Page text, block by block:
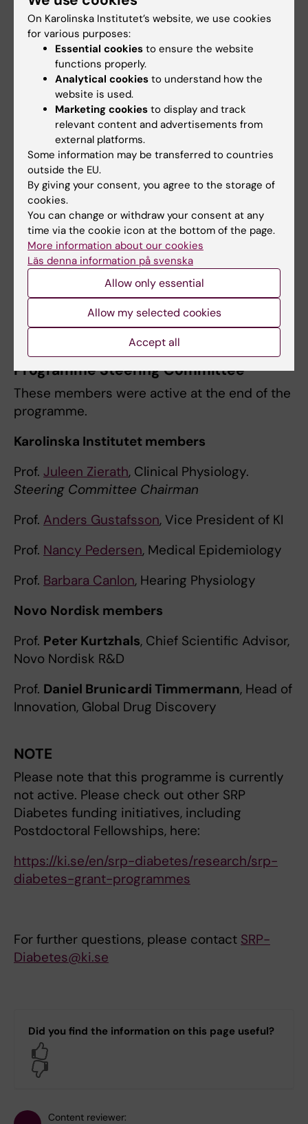
DrKatharina Herzog
Vladimir Shavva
Thomas Ebert
Prasad Kamble
David Rizo Roca
DrIlke Sen
DrOsman Ahmed
DrAida Collado Sánchez
DrScott Frendo-Cumbo
DrAlison Ludzki
DrKirstin MacGregor
Programme Steering Committee
These members were active at the end of the
programme.
Karolinska Institutet members
Prof. Juleen Zierath, Clinical Physiology.
Steering Committee Chairman
Prof. Anders Gustafsson, Vice President of KI
Prof. Nancy Pedersen, Medical Epidemiology
Prof. Barbara Canlon, Hearing Physiology
Novo Nordisk members
Prof. Peter Kurtzhals, Chief Scientific Advisor,
Novo Nordisk R&D
Prof. Daniel Brunicardi Timmermann, Head of
Innovation, Global Drug Discovery
NOTE
Please note that this programme is currently
not active. Please check out other SRP
Diabetes funding initiatives, including
Postdoctoral Fellowships, here:
https://ki.se/en/srp-diabetes/research/srp-
diabetes-grant-programmes
For further questions, please contact SRP-
Diabetes@ki.se
Did you find the information on this page useful?
Content reviewer:
On Karolinska Institutet’s website, we use cookies
for various purposes:
Essential cookies to ensure the website
functions properly.
Analytical cookies to understand how the
website is used.
Marketing cookies to display and track
relevant content and advertisements from
external platforms.
Some information may be transferred to countries
outside the EU.
By giving your consent, you agree to the storage of
cookies.
You can change or withdraw your consent at any
time via the cookie icon at the bottom of the page.
More information about our cookies
Läs denna information på svenska
Allow only essential
Allow my selected cookies
Accept all